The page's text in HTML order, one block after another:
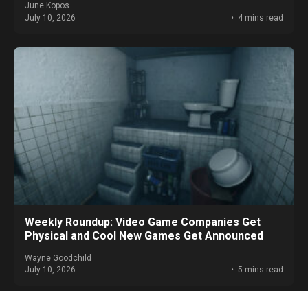
June Kopos
July 10, 2026
4 mins read
Weekly Roundup: Video Game Companies Get
Physical and Cool New Games Get Announced
Wayne Goodchild
July 10, 2026
5 mins read